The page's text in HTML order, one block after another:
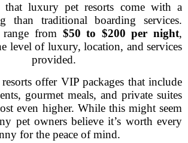
that luxury pet resorts come with a
than traditional boarding services.
from $50 to $200 per night,
level of luxury, location, and services
provided.
offer VIP packages that include
gourmet meals, and private suites
even higher. While this might seem
pet owners believe it’s worth every
for the peace of mind.